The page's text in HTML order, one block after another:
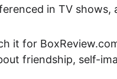
in TV shows,
it for
friendship, self-